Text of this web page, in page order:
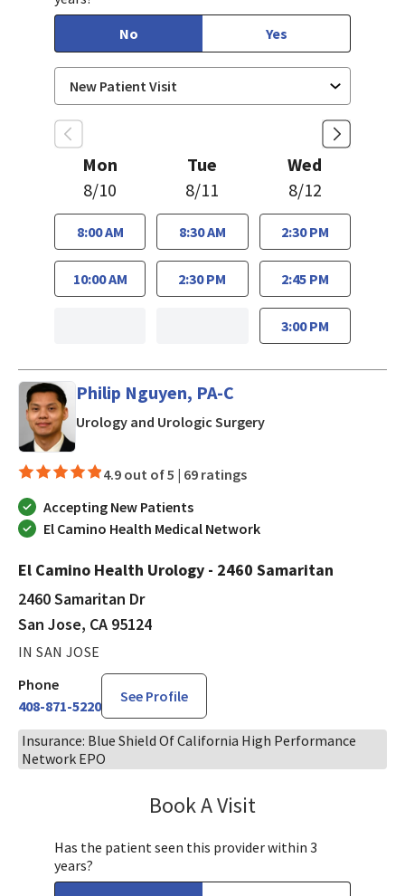
No
Yes
Mon
8/10
8:00 AM
10:00 AM
Tue
8/11
8:30 AM
2:30 PM
Wed
8/12
2:30 PM
2:45 PM
3:00 PM
Philip Nguyen, PA-C
Urology and Urologic Surgeryin San Jose, CA
4.9 out of 5 | 69 ratings
Accepting New Patients
El Camino Health Medical Network
El Camino Health Urology - 2460 Samaritan
2460 Samaritan Dr
San Jose, CA 95124
IN SAN JOSE
Phone
408-871-5220
See Profile
Insurance: Blue Shield Of California High Performance
Network EPO
Book A Visit
Has the patient seen this provider within 3
years?